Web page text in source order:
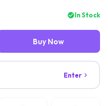
In Stock
Buy Now
Enter